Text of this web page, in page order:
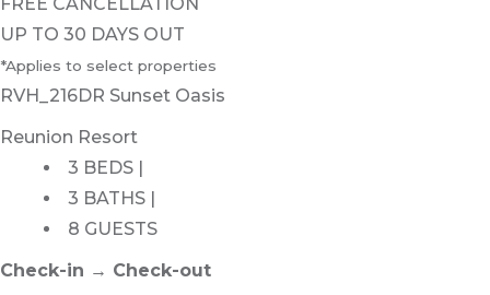
UP TO 30 DAYS OUT
*Applies to select properties
RVH_216DR Sunset Oasis
Reunion Resort
3 BEDS |
3 BATHS |
8 GUESTS
Check-in → Check-out